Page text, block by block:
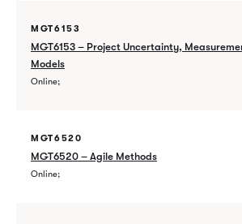
MGT6153
MGT6153 – Project Uncertainty,
Models
Online
MGT6520
MGT6520 – Agile Methods
Online